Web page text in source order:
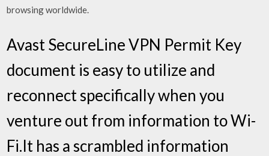
browsing worldwide.
Avast SecureLine VPN Permit Key
document is easy to utilize and
reconnect specifically when you
venture out from information to Wi-
Fi.It has a scrambled information